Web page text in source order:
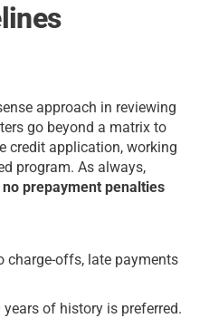
approach in reviewing
go beyond a matrix to
credit application, working
program. As always,
no prepayment penalties
charge-offs, late payments
years of history is preferred.